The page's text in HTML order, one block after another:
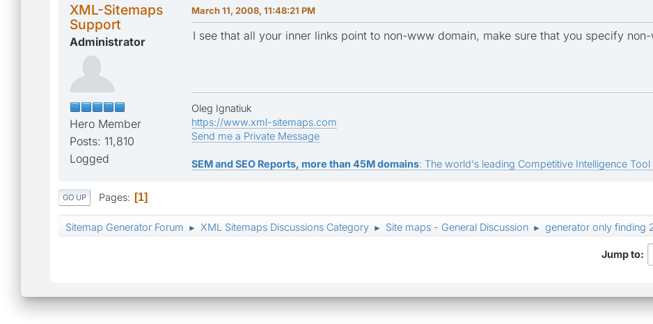
XML-Sitemaps
Support
Administrator
Hero Member
Posts: 11,810
Logged
March 11, 2008, 11:48:21 PM
I see that all your inner links point to non-www domain, make sure that you specify
Oleg Ignatiuk
https://www.xml-sitemaps.com
Send me a Private Message
SEM and SEO Reports, more than 45M domains: The world's leading Competitive Intelligence
GO UP Pages 1
Sitemap Generator Forum ► XML Sitemaps Discussions Category ► Site maps - General Discussion ► generator only finding
Jump to